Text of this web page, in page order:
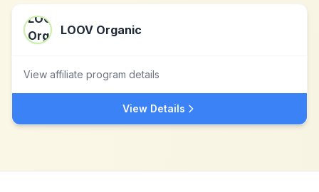
LOOV Organic
View affiliate program details
View Details